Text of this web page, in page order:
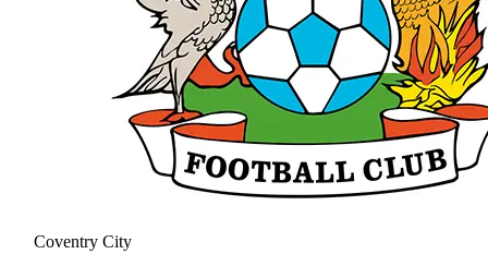
Coventry City